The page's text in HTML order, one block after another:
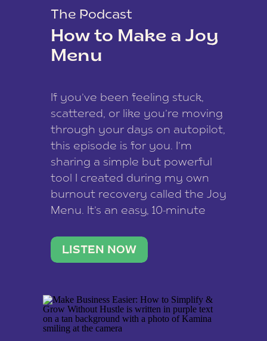
The Podcast
How to Make a Joy
Menu
If you’ve been feeling stuck,
scattered, or like you’re moving
through your days on autopilot,
this episode is for you. I’m
sharing a simple but powerful
tool I created during my own
burnout recovery called the Joy
Menu. It’s an easy, 10-minute
reconnect with what lights you
up, reset your nervous […]
LISTEN NOW